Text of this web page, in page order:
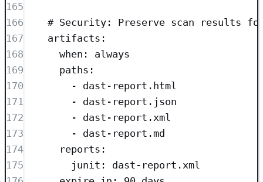
165
166
# Security: Preserve scan results
167
artifacts :
168
when : always
169
paths :
170
- dast-report.html
171
- dast-report.json
172
- dast-report.xml
173
- dast-report.md
174
reports :
175
junit : dast-report.xml